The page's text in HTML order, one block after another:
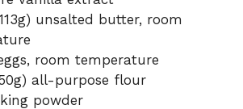
unsalted butter, room
room temperature
all-purpose flour
powder